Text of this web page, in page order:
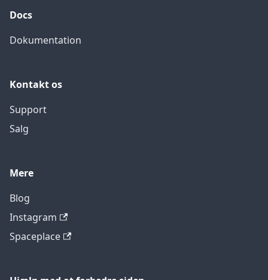
Docs
Dokumentation
Kontakt os
Support
Salg
Mere
Blog
Instagram
Spaceplace